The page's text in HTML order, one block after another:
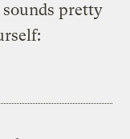
sounds pretty